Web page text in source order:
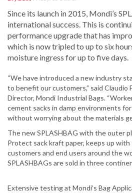
Since its launch in 2015, Mondi’s
international success. This is
performance upgrade that has
which is now tripled to up to six
moisture ingress for up to five days.
“We have introduced a new industry
to benefit our customers,” said Claudio
Director, Mondi Industrial Bags.
cement sacks in damp environments
without worrying about the materials
The new SPLASHBAG with the outer
Protect sack kraft paper, keeps up
customers and end users around the
SPLASHBAGs are sold in three
Extensive testing at Mondi’s Bag